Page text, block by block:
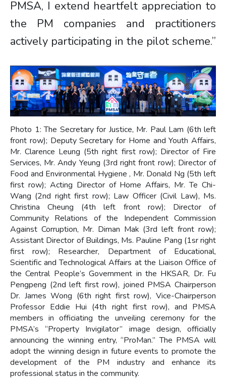
PMSA, I extend heartfelt appreciation to
the PM companies and practitioners
actively participating in the pilot scheme.”
Photo 1: The Secretary for Justice, Mr. Paul Lam (6th left
front row); Deputy Secretary for Home and Youth Affairs,
Mr. Clarence Leung (5th right first row); Director of Fire
Services, Mr. Andy Yeung (3rd right front row); Director of
Food and Environmental Hygiene , Mr. Donald Ng (5th left
first row); Acting Director of Home Affairs, Mr. Te Chi-
Wang (2nd right first row); Law Officer (Civil Law), Ms.
Christina Cheung (4th left front row); Director of
Community Relations of the Independent Commission
Against Corruption, Mr. Diman Mak (3rd left front row);
Assistant Director of Buildings, Ms. Pauline Pang (1sr right
first row); Researcher, Department of Educational,
Scientific and Technological Affairs at the Liaison Office of
the Central People’s Government in the HKSAR, Dr. Fu
Pengpeng (2nd left first row), joined PMSA Chairperson
Dr. James Wong (6th right first row), Vice-Chairperson
Professor Eddie Hui (4th right first row), and PMSA
members in officiating the unveiling ceremony for the
PMSA’s “Property Invigilator” image design, officially
announcing the winning entry, “ProMan.” The PMSA will
adopt the winning design in future events to promote the
development of the PM industry and enhance its
professional status in the community.